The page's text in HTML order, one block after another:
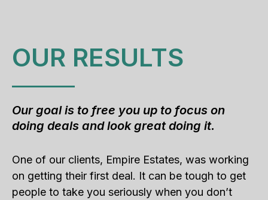
OUR RESULTS
Our goal is to free you up to focus on
doing deals and look great doing it.
One of our clients, Empire Estates, was working
on getting their first deal. It can be tough to get
people to take you seriously when you don’t